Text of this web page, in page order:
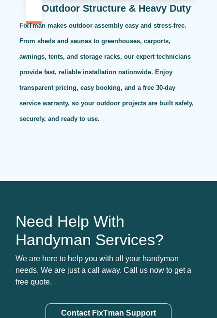
Outdoor Structure & Heavy Duty
FixTman makes outdoor assembly easy and stress-free.
From sheds and saunas to greenhouses, carports,
awnings, tents, and storage racks, our expert technicians
provide fast, reliable installation nationwide. Enjoy
transparent pricing, easy booking, and a free 30-day
service warranty, so your outdoor projects are built safely,
securely, and ready to use.
Need Help With
Handyman Services?
We are here to help you with all your handyman
needs. We are just a call away. Call us now to get a
free quote.
Contact FixTman Support